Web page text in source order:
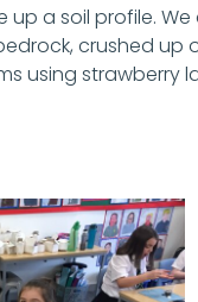
a soil profile.
crushed up
strawberry